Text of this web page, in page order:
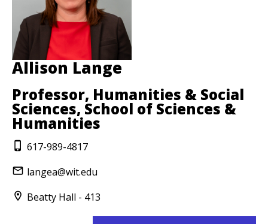
Allison Lange
Professor, Humanities & Social
Sciences, School of Sciences &
Humanities
617-989-4817
langea@wit.edu
Beatty Hall - 413